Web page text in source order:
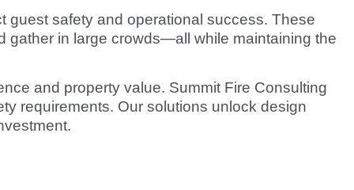
guest safety and operational success. These
gather in large crowds—all while maintaining the
and property value. Summit Fire Consulting
requirements. Our solutions unlock design